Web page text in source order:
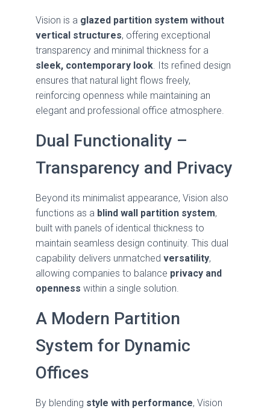
Vision is a glazed partition system without
vertical structures, offering exceptional
transparency and minimal thickness for a
sleek, contemporary look. Its refined design
ensures that natural light flows freely,
reinforcing openness while maintaining an
elegant and professional office atmosphere.
Dual Functionality –
Transparency and Privacy
Beyond its minimalist appearance, Vision also
functions as a blind wall partition system,
built with panels of identical thickness to
maintain seamless design continuity. This dual
capability delivers unmatched versatility,
allowing companies to balance privacy and
openness within a single solution.
A Modern Partition
System for Dynamic
Offices
By blending style with performance, Vision